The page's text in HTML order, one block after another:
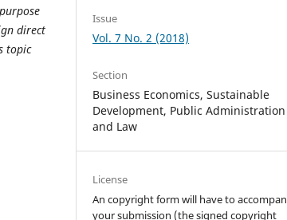
direct
topic
Issue
Vol. 7 No. 2 (2018)
Section
Business Economics, Sustainable
Development, Public Administration
and Law
License
An copyright form will have to
your submission (the signed copyright